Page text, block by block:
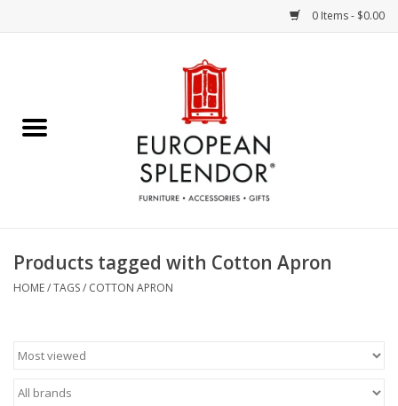
0 Items - $0.00
Chocolates & Candies
Accessories & Gifts
Art / Wall Decor
Products tagged with Cotton Apron
HOME/TAGS/ COTTON APRON